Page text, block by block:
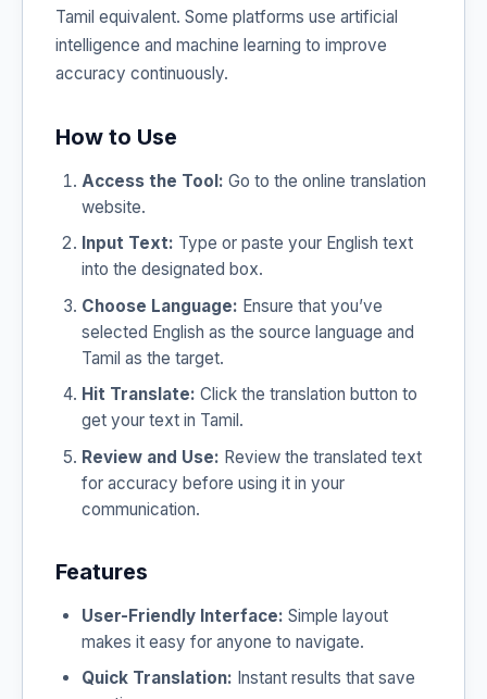
Tamil equivalent. Some platforms use artificial
intelligence and machine learning to improve
accuracy continuously.
How to Use
Access the Tool: Go to the online translation
website.
Input Text: Type or paste your English text
into the designated box.
Choose Language: Ensure that you’ve
selected English as the source language and
Tamil as the target.
Hit Translate: Click the translation button to
get your text in Tamil.
Review and Use: Review the translated text
for accuracy before using it in your
communication.
Features
User-Friendly Interface: Simple layout
makes it easy for anyone to navigate.
Quick Translation: Instant results that save